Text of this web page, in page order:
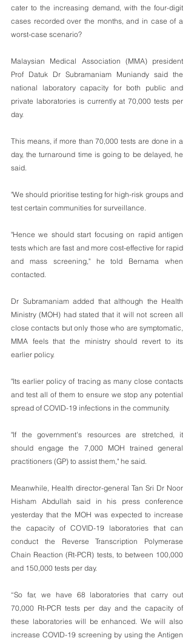
cater to the increasing demand, with the four-digit
cases recorded over the months, and in case of a
worst-case scenario?
Malaysian Medical Association (MMA) president
Prof Datuk Dr Subramaniam Muniandy said the
national laboratory capacity for both public and
private laboratories is currently at 70,000 tests per
day.
This means, if more than 70,000 tests are done in a
day, the turnaround time is going to be delayed, he
said.
"We should prioritise testing for high-risk groups and
test certain communities for surveillance.
"Hence we should start focusing on rapid antigen
tests which are fast and more cost-effective for rapid
and mass screening," he told Bernama when
contacted.
Dr Subramaniam added that although the Health
Ministry (MOH) had stated that it will not screen all
close contacts but only those who are symptomatic,
MMA feels that the ministry should revert to its
earlier policy.
"Its earlier policy of tracing as many close contacts
and test all of them to ensure we stop any potential
spread of COVID-19 infections in the community.
"If the government's resources are stretched, it
should engage the 7,000 MOH trained general
practitioners (GP) to assist them," he said.
Meanwhile, Health director-general Tan Sri Dr Noor
Hisham Abdullah said in his press conference
yesterday that the MOH was expected to increase
the capacity of COVID-19 laboratories that can
conduct the Reverse Transcription Polymerase
Chain Reaction (Rt-PCR) tests, to between 100,000
and 150,000 tests per day.
“So far, we have 68 laboratories that carry out
70,000 Rt-PCR tests per day and the capacity of
these laboratories will be enhanced. We will also
increase COVID-19 screening by using the Antigen